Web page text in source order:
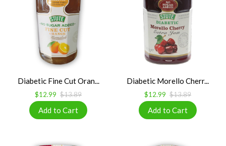
Diabetic Fine Cut Oran...
$12.99 $13.89
Diabetic Morello Cherr...
$12.99 $13.89